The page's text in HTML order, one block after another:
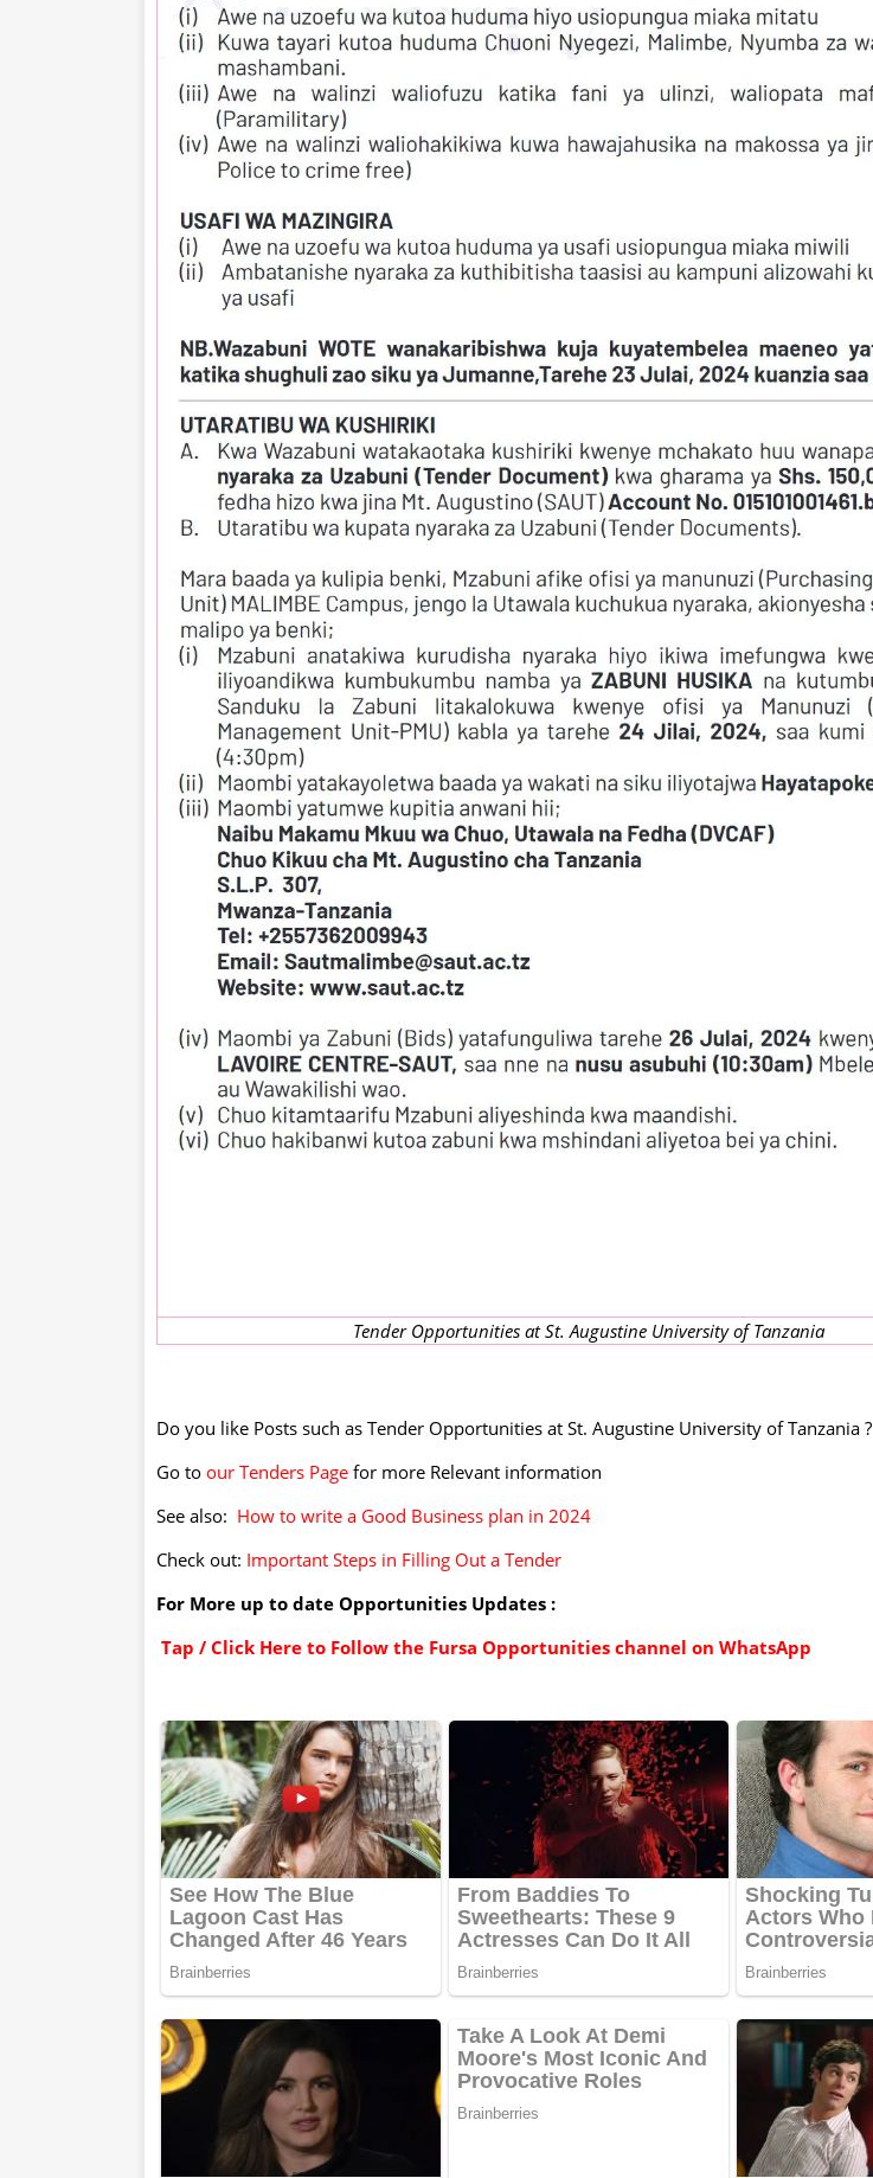
Tender Opportunities at St. Augustine University of Tanzania
Do you like Posts such as Tender Opportunities at St. Augustine University of Tanzania ?
Go to our Tenders Page for more Relevant information
See also: How to write a Good Business plan in 2024
Check out: Important Steps in Filling Out a Tender
For More up to date Opportunities Updates :
Tap / Click Here to Follow the Fursa Opportunities channel on WhatsApp